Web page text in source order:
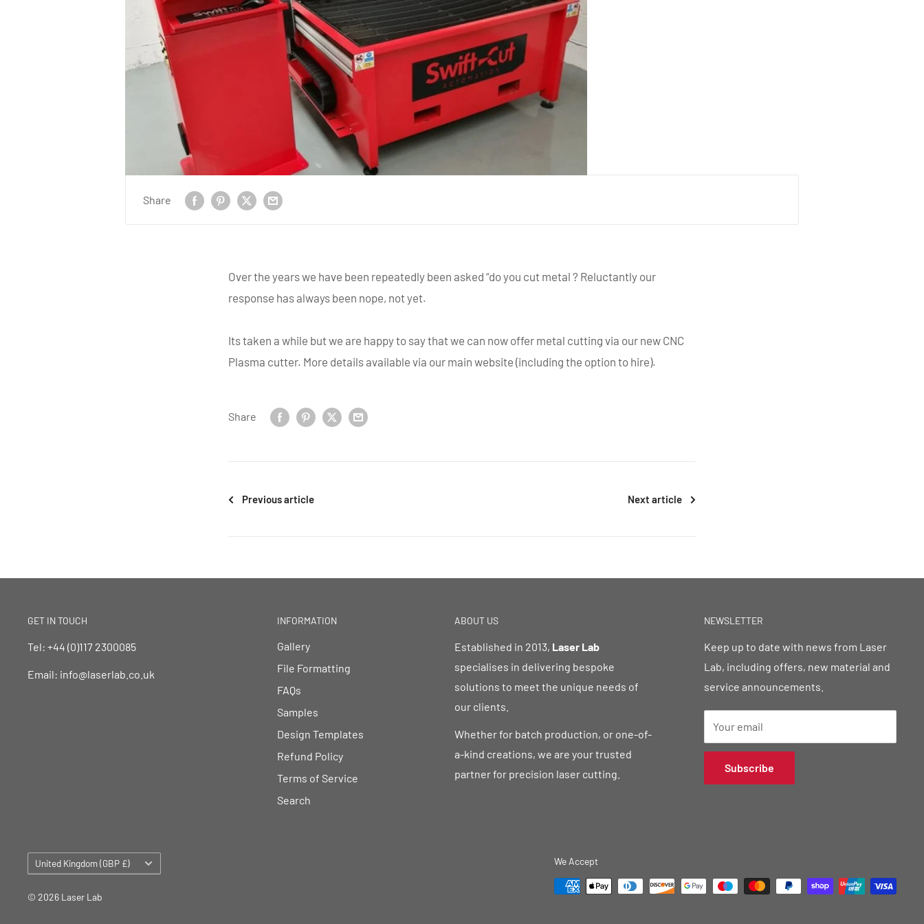
Share
Over the years we have been repeatedly been asked “do you cut metal ? Reluctantly our
response has always been nope, not yet.
Its taken a while but we are happy to say that we can now offer metal cutting via our new CNC
Plasma cutter. More details available via our main website (including the option to hire).
Share
Previous article Next article
GET IN TOUCH
Tel: +44 (0)117 2300085
Email: info@laserlab.co.uk
INFORMATION
Gallery
File Formatting
FAQs
Samples
Design Templates
Refund Policy
Terms of Service
Search
ABOUT US
Established in 2013, Laser Lab
specialises in delivering bespoke
solutions to meet the unique needs of
our clients.
Whether for batch production, or one-of-
a-kind creations, we are your trusted
partner for precision laser cutting.
NEWSLETTER
Keep up to date with news from Laser
Lab, including offers, new material and
service announcements.
Your email
Subscribe
Country/region
United Kingdom (GBP £)
© 2026 Laser Lab
We Accept